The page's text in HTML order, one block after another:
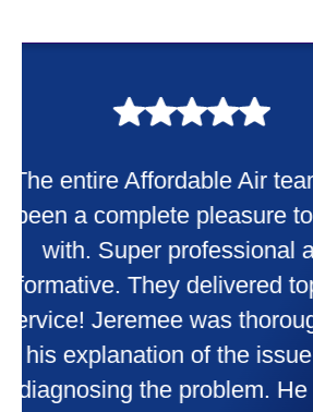
Taylor very
wonderful job putting
heater and air
friendly and explained
doing. Also Kenny also
professional and
things to me that were